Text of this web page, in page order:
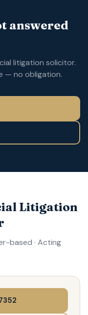
answered
litigation solicitor.
— no obligation.
Litigation
based · Acting